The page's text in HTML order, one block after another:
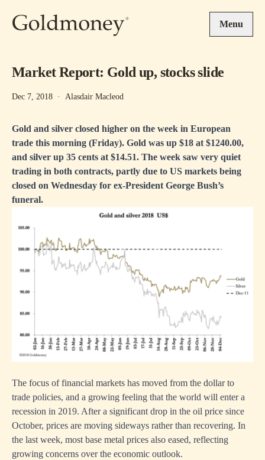
Menu
Market Report: Gold up, stocks slide
Dec 7, 2018 · Alasdair Macleod
Gold and silver closed higher on the week in European
trade this morning (Friday). Gold was up $18 at $1240.00,
and silver up 35 cents at $14.51. The week saw very quiet
trading in both contracts, partly due to US markets being
closed on Wednesday for ex-President George Bush’s
funeral.
The focus of financial markets has moved from the dollar to
trade policies, and a growing feeling that the world will enter a
recession in 2019. After a significant drop in the oil price since
October, prices are moving sideways rather than recovering. In
the last week, most base metal prices also eased, reflecting
growing concerns over the economic outlook.